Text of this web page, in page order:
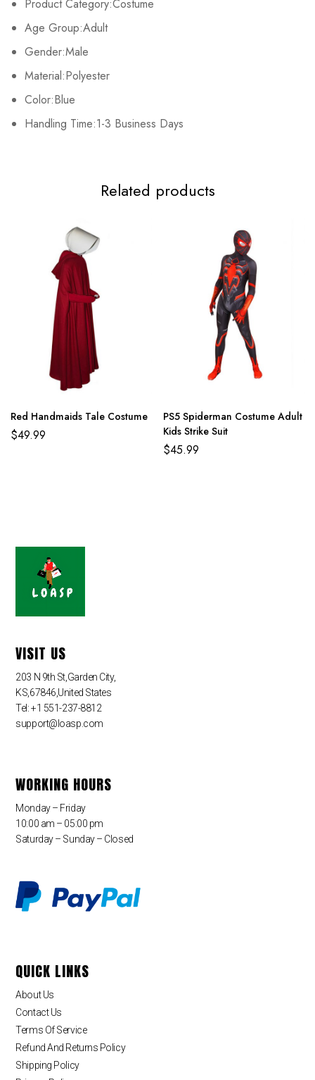
Product Category:Costume
Age Group:Adult
Gender:Male
Material:Polyester
Color:Blue
Handling Time:1-3 Business Days
L 107-112cm/42.1-44.1inch
XL 114-119cm/44.9-46.9inch
3XL 126-135cm/49.6-53.1inch 112-117cm/44.1-46.1inch
Related products
Red Handmaids Tale Costume
$49.99
PS5 Spiderman Costume Adult
Kids Strike Suit
$45.99
VISIT US
203 N 9th St,Garden City,
KS,67846,United States
Tel: +1 551-237-8812
support@loasp.com
WORKING HOURS
Monday – Friday
10:00 am – 05:00 pm
Saturday – Sunday – Closed
QUICK LINKS
About Us
Contact Us
Terms Of Service
Refund And Returns Policy
Shipping Policy